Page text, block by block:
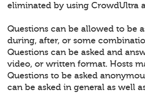
eliminated by using CrowdUltra
Questions can be allowed to be
during, after, or some
Questions can be asked and
video, or written format. Hosts
Questions to be asked
can be asked in general as well